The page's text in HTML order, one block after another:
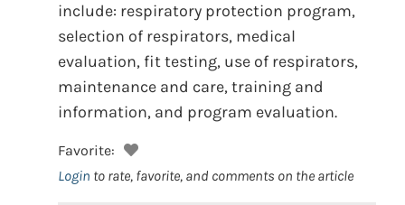
include: respiratory protection program,
selection of respirators, medical
evaluation, fit testing, use of respirators,
maintenance and care, training and
information, and program evaluation.
Favorite:
Login to rate, favorite, and comments on the article